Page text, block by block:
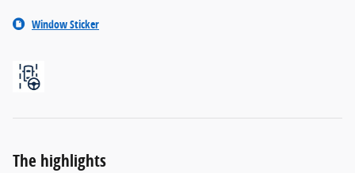
Window Sticker
The highlights